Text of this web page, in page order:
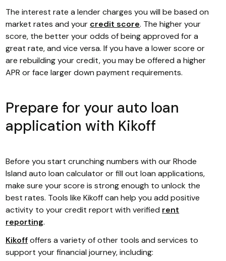
The interest rate a lender charges you will be based on
market rates and your credit score. The higher your
score, the better your odds of being approved for a
great rate, and vice versa. If you have a lower score or
are rebuilding your credit, you may be offered a higher
APR or face larger down payment requirements.
Prepare for your auto loan
application with Kikoff
Before you start crunching numbers with our Rhode
Island auto loan calculator or fill out loan applications,
make sure your score is strong enough to unlock the
best rates. Tools like Kikoff can help you add positive
activity to your credit report with verified rent
reporting.
Kikoffoffers a variety of other tools and services to
support your financial journey, including: